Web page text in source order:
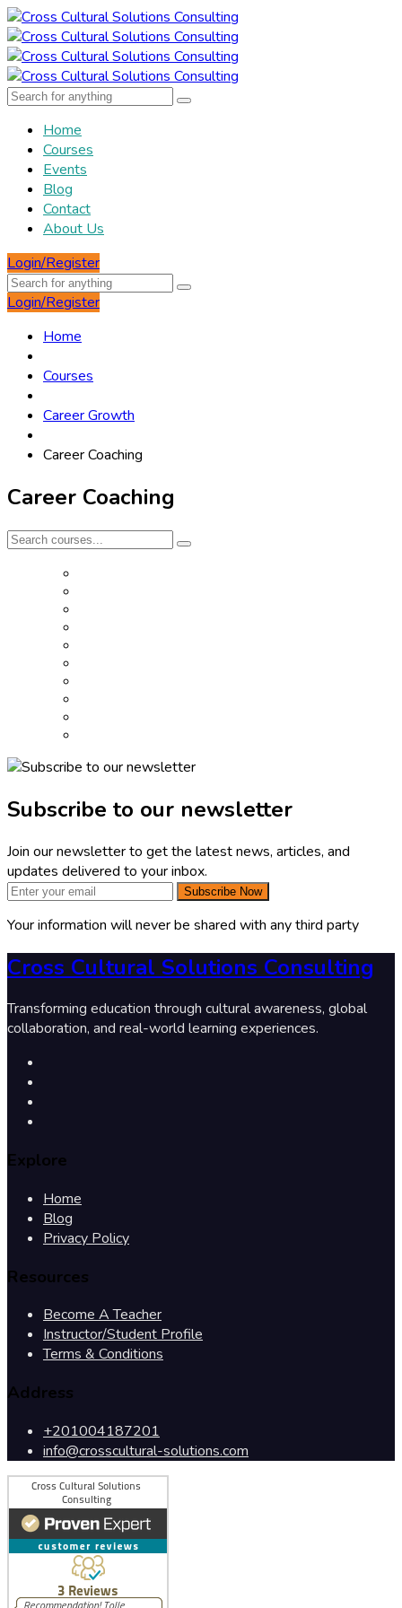
Home
Courses
Events
Blog
Contact
About Us
Login/Register
Login/Register
Home
Courses
Career Growth
Career Coaching
Career Coaching
Subscribe to our newsletter
Join our newsletter to get the latest news, articles, and
updates delivered to your inbox.
Subscribe Now
Your information will never be shared with any third party
Cross Cultural Solutions Consulting
Transforming education through cultural awareness, global
collaboration, and real-world learning experiences.
Explore
Home
Blog
Privacy Policy
Resources
Become A Teacher
Instructor/Student Profile
Terms & Conditions
Address
+201004187201
info@crosscultural-solutions.com